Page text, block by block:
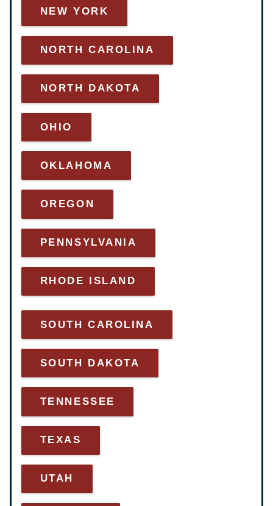
NEW YORK
NORTH CAROLINA
NORTH DAKOTA
OHIO
OKLAHOMA
OREGON
PENNSYLVANIA
RHODE ISLAND
SOUTH CAROLINA
SOUTH DAKOTA
TENNESSEE
TEXAS
UTAH